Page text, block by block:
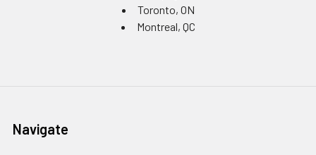
Toronto, ON
Montreal, QC
Navigate